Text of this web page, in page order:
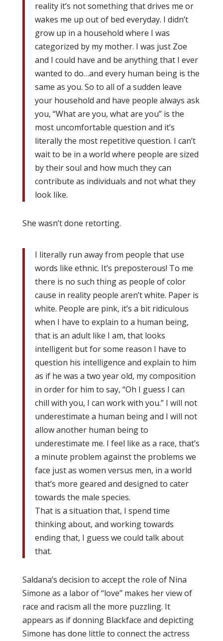
reality it’s not something that drives me or
wakes me up out of bed everyday. I didn’t
grow up in a household where I was
categorized by my mother. I was just Zoe
and I could have and be anything that I ever
wanted to do…and every human being is the
same as you. So to all of a sudden leave
your household and have people always ask
you, “What are you, what are you” is the
most uncomfortable question and it’s
literally the most repetitive question. I can’t
wait to be in a world where people are sized
by their soul and how much they can
contribute as individuals and not what they
look like.
She wasn’t done retorting.
I literally run away from people that use
words like ethnic. It’s preposterous! To me
there is no such thing as people of color
cause in reality people aren’t white. Paper is
white. People are pink, it’s a bit ridiculous
when I have to explain to a human being,
that is an adult like I am, that looks
intelligent but for some reason I have to
question his intelligence and explain to him
as if he was a two year old, my composition
in order for him to say, “Oh I guess I can
chill with you, I can work with you.” I will not
underestimate a human being and I will not
allow another human being to
underestimate me. I feel like as a race, that’s
a minute problem against the problems we
face just as women versus men, in a world
that’s more geared and designed to cater
towards the male species.
That is a situation that, I spend time
thinking about, and working towards
ending that, I guess we could talk about
that.
Saldana’s decision to accept the role of Nina
Simone as a labor of “love” makes her view of
race and racism all the more puzzling. It
appears as if donning Blackface and depicting
Simone has done little to connect the actress